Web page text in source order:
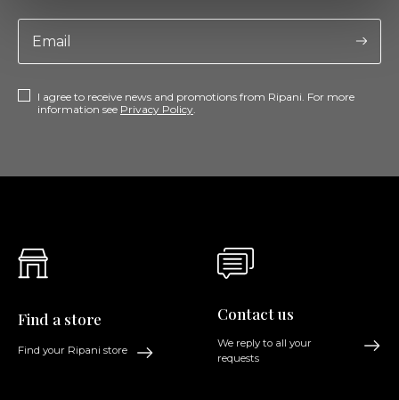
I agree to receive news and promotions from Ripani. For more
information see Privacy Policy
Find a store
Find your Ripani store
Contact us
We reply to all your
requests